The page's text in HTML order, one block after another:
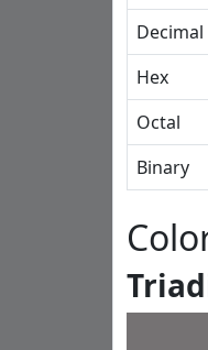
Decimal
Hex
Octal
Binary